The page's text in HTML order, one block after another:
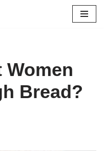
Women
Bread?